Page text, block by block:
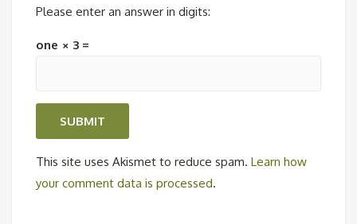
Please enter an answer in digits:
one × 3 =
This site uses Akismet to reduce spam. Learn how
your comment data is processed.